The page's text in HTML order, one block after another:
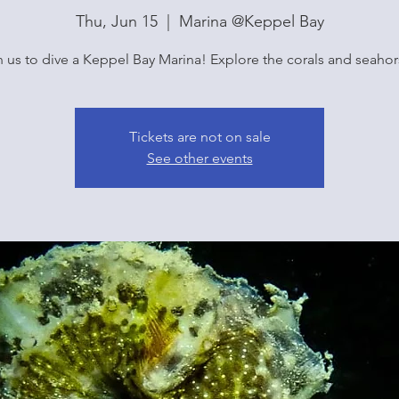
Thu, Jun 15
  |
Marina @Keppel Bay
us to dive a Keppel Bay Marina! Explore the corals and
Tickets are not on sale
See other events